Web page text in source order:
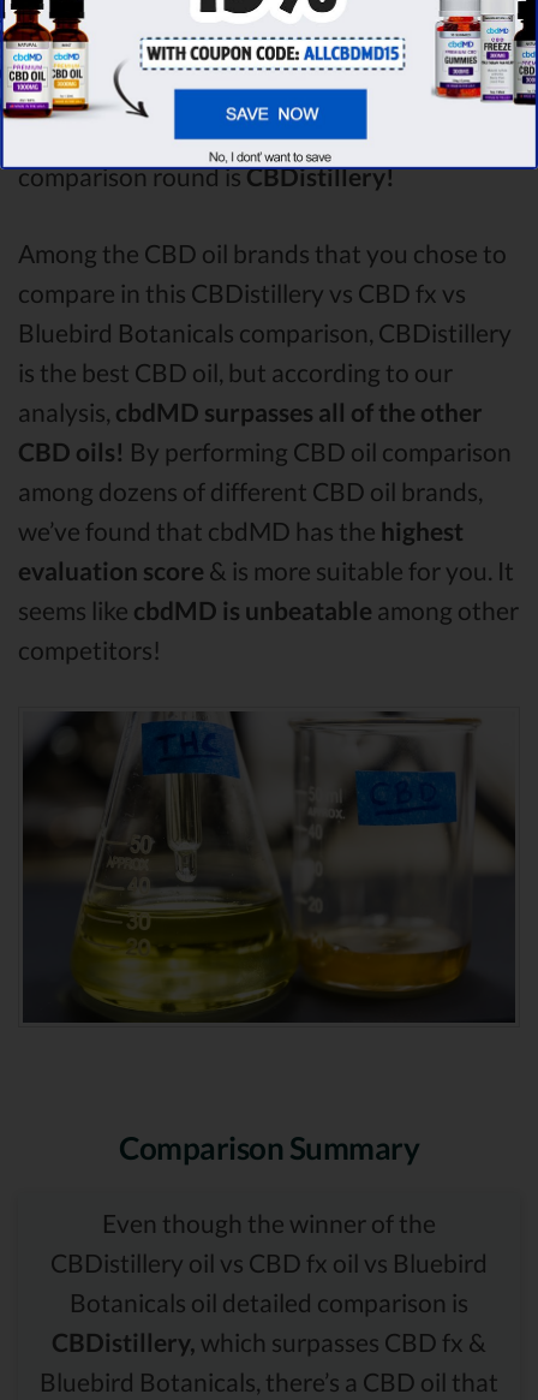
Bluebird Botanicalswith a score of 3.6 .After
analysing all the factors, it’s clear that the
winner of this CBDistillery CBD oil vs CBD fx
CBD oil vs Bluebird Botanicals CBD oil
comparison round isCBDistillery!
Among the CBD oil brands that you chose to
compare in this CBDistillery vs CBD fx vs
Bluebird Botanicals comparison, CBDistillery
is the best CBD oil, but according to our
analysis, cbdMD surpasses all of the other
CBD oils! By performing CBD oil comparison
among dozens of different CBD oil brands,
we’ve found that cbdMD has the highest
evaluation score & is more suitable for you. It
seems like cbdMD is unbeatable among other
competitors!
Comparison Summary
Even though the winner of the
CBDistillery oil vs CBD fx oil vs Bluebird
Botanicals oil detailed comparison is
CBDistillery, which surpasses CBD fx &
Bluebird Botanicals, there’s a CBD oil that